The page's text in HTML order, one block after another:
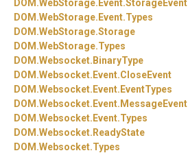
DOM.WebStorage. Event.StorageEvent
DOM.WebStorage. Event.Types
DOM.WebStorage.Storage
DOM.WebStorage.Types
DOM.Websocket. BinaryType
DOM.Websocket. Event.CloseEvent
DOM.Websocket. Event. EventTypes
DOM.Websocket. Event. MessageEvent
DOM.Websocket. Event.Types
DOM.Websocket. ReadyState
DOM.Websocket.Types